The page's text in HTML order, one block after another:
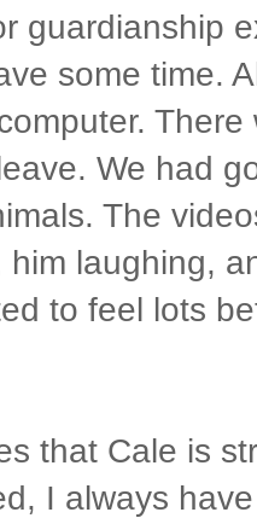
guardianship
some time.
We had
The
him laughing,
to feel lots
that Cale is
I always